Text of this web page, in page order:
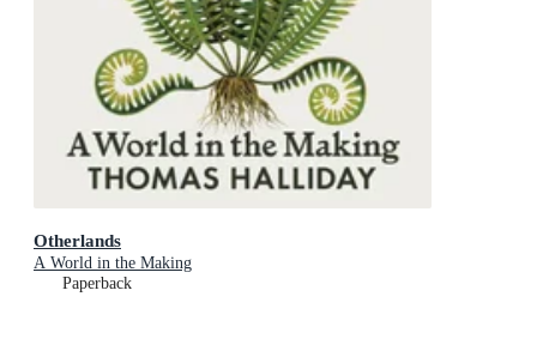
Otherlands
A World in the Making
Paperback